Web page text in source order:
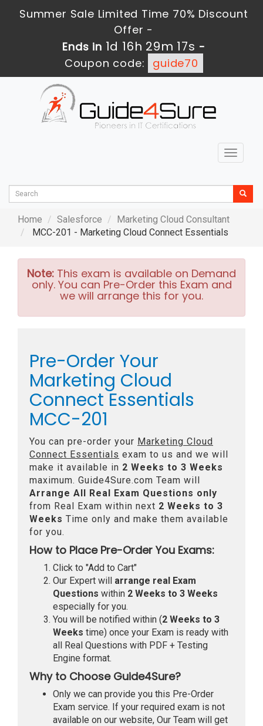
Summer Sale Limited Time 70% Discount
Offer -
Ends in 1d 16h 29m 15s -
Coupon code:
guide70
Toggle
Home Salesforce
Marketing Cloud Consultant
MCC-201 - Marketing Cloud Connect Essentials
Note: This exam is available on Demand
only. You can Pre-Order this Exam and
we will arrange this for you.
Pre-Order Your
Marketing Cloud
Connect Essentials
MCC-201
You can pre-order your Marketing Cloud
Connect Essentials exam to us and we will
make it available in 2 Weeks to 3 Weeks
maximum. Guide4Sure.com Team will
Arrange All Real Exam Questions only
from Real Exam within next 2 Weeks to 3
Weeks Time only and make them available
for you.
How to Place Pre-Order You Exams:
Click to "Add to Cart"
Our Expert will arrange real Exam
Questions within 2 Weeks to 3 Weeks
especially for you.
You will be notified within (2 Weeks to 3
Weeks time) once your Exam is ready with
all Real Questions with PDF + Testing
Engine format.
Why to Choose Guide4Sure?
Only we can provide you this Pre-Order
Exam service. If your required exam is not
available on our website, Our Team will get